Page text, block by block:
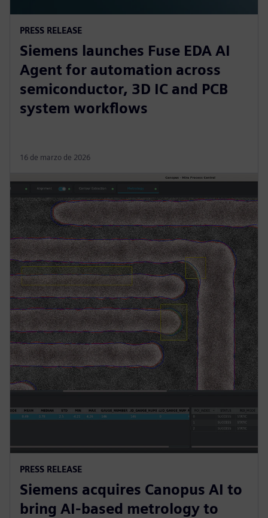
PRESS RELEASE
Siemens launches Fuse EDA AI
Agent for automation across
semiconductor, 3D IC and PCB
system workflows
16 de marzo de 2026
PRESS RELEASE
Siemens acquires Canopus AI to
bring AI-based metrology to